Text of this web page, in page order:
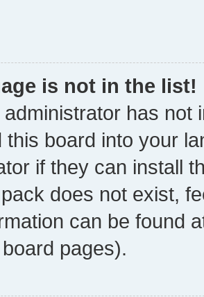
is not in the list!
administrator has not
this board into your
if they can install
does not exist,
can be found
pages).